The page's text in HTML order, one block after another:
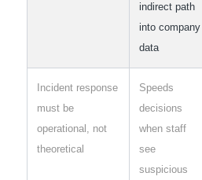
indirect path
into company
data
Incident response
must be
operational, not
theoretical
Speeds
decisions
when staff
see
suspicious